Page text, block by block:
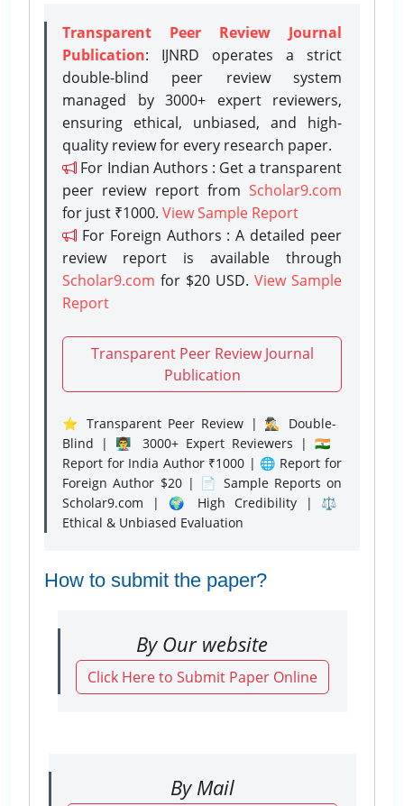
Transparent Peer Review Journal
Publication: IJNRD operates a strict
double-blind peer review system
managed by 3000+ expert reviewers,
ensuring ethical, unbiased, and high-
quality review for every research paper.
For Indian Authors : Get a transparent
peer review report from Scholar9.com
for just ₹1000. View Sample Report
For Foreign Authors : A detailed peer
review report is available through
Scholar9.com for $20 USD. View Sample
Report
Transparent Peer Review Journal
Publication
⭐ Transparent Peer Review | 🕵️‍♂️ Double-
Blind | 👨‍🏫 3000+ Expert Reviewers | 🇮🇳
Report for India Author ₹1000 | 🌐 Report for
Foreign Author $20 | 📄 Sample Reports on
Scholar9.com | 🌍 High Credibility | ⚖️
Ethical & Unbiased Evaluation
How to submit the paper?
By Our website
Click Here to Submit Paper Online
By Mail